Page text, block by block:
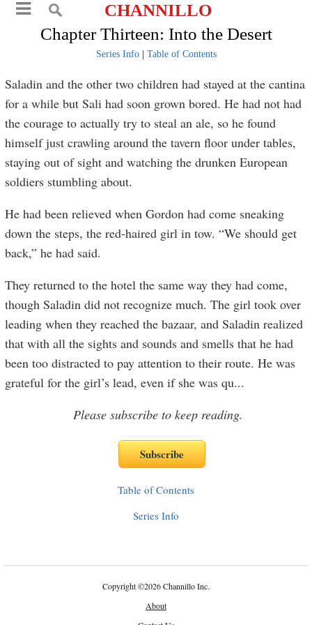
CHANNILLO
Chapter Thirteen: Into the Desert
Series Info| Table of Contents
Saladin and the other two children had stayed at the cantina
for a while but Sali had soon grown bored. He had not had
the courage to actually try to steal an ale, so he found
himself just crawling around the tavern floor under tables,
staying out of sight and watching the drunken European
soldiers stumbling about.
He had been relieved when Gordon had come sneaking
down the steps, the red-haired girl in tow. “We should get
back,” he had said.
They returned to the hotel the same way they had come,
though Saladin did not recognize much. The girl took over
leading when they reached the bazaar, and Saladin realized
that with all the sights and sounds and smells that he had
been too distracted to pay attention to their route. He was
grateful for the girl’s lead, even if she was qu...
Please subscribe to keep reading.
Table of Contents
Series Info
Copyright©2026 Channillo Inc.
About